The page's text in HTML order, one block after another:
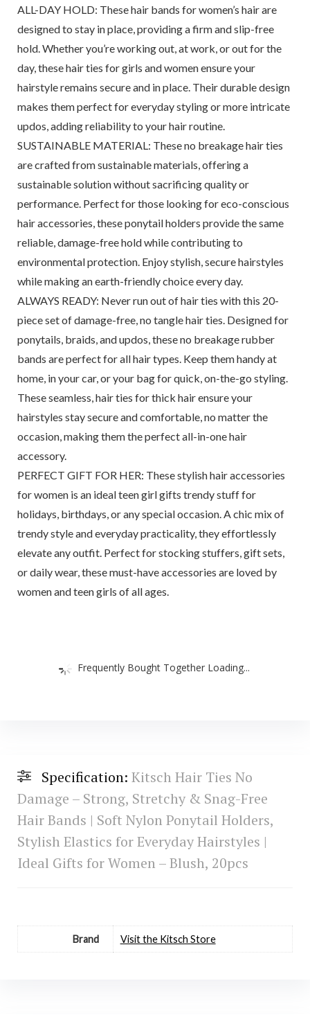
ALL-DAY HOLD: These hair bands for women’s hair are
designed to stay in place, providing a firm and slip-free
hold. Whether you’re working out, at work, or out for the
day, these hair ties for girls and women ensure your
hairstyle remains secure and in place. Their durable design
makes them perfect for everyday styling or more intricate
updos, adding reliability to your hair routine.
SUSTAINABLE MATERIAL: These no breakage hair ties
are crafted from sustainable materials, offering a
sustainable solution without sacrificing quality or
performance. Perfect for those looking for eco-conscious
hair accessories, these ponytail holders provide the same
reliable, damage-free hold while contributing to
environmental protection. Enjoy stylish, secure hairstyles
while making an earth-friendly choice every day.
ALWAYS READY: Never run out of hair ties with this 20-
piece set of damage-free, no tangle hair ties. Designed for
ponytails, braids, and updos, these no breakage rubber
bands are perfect for all hair types. Keep them handy at
home, in your car, or your bag for quick, on-the-go styling.
These seamless, hair ties for thick hair ensure your
hairstyles stay secure and comfortable, no matter the
occasion, making them the perfect all-in-one hair
accessory.
PERFECT GIFT FOR HER: These stylish hair accessories
for women is an ideal teen girl gifts trendy stuff for
holidays, birthdays, or any special occasion. A chic mix of
trendy style and everyday practicality, they effortlessly
elevate any outfit. Perfect for stocking stuffers, gift sets,
or daily wear, these must-have accessories are loved by
women and teen girls of all ages.
Frequently Bought Together Loading...
Specification: Kitsch Hair Ties No
Damage – Strong, Stretchy & Snag-Free
Hair Bands | Soft Nylon Ponytail Holders,
Stylish Elastics for Everyday Hairstyles |
Ideal Gifts for Women – Blush, 20pcs
Brand Visit the Kitsch Store